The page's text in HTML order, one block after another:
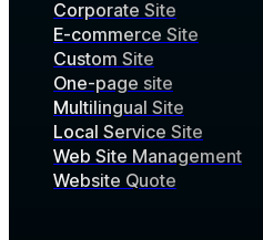
Corporate Site
E-commerce Site
Custom Site
One-page site
Multilingual Site
Local Service Site
Web Site Management
Website Quote